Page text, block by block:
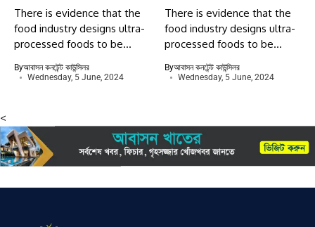
There is evidence that the
food industry designs ultra-
processed foods to be...
Byআবাসন কনটেন্ট কাউন্সিলর
Wednesday, 5 June, 2024
There is evidence that the
food industry designs ultra-
processed foods to be...
Byআবাসন কনটেন্ট কাউন্সিলর
Wednesday, 5 June, 2024
<